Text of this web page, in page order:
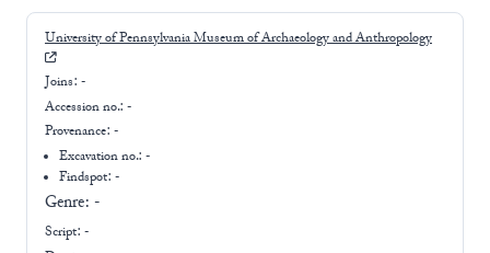
University of Pennsylvania Museum of Archaeology and Anthropology
Joins: -
Accession no.: -
Provenance: -
Excavation no.:-
Findspot: -
Genre: -
Script: -